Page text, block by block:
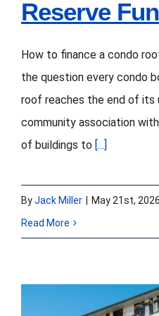
Reserve
How to finance a condo
the question every condo
roof reaches the end of its
community association
of buildings to [...]
ByJack Miller | May 21st, 2026
Read More